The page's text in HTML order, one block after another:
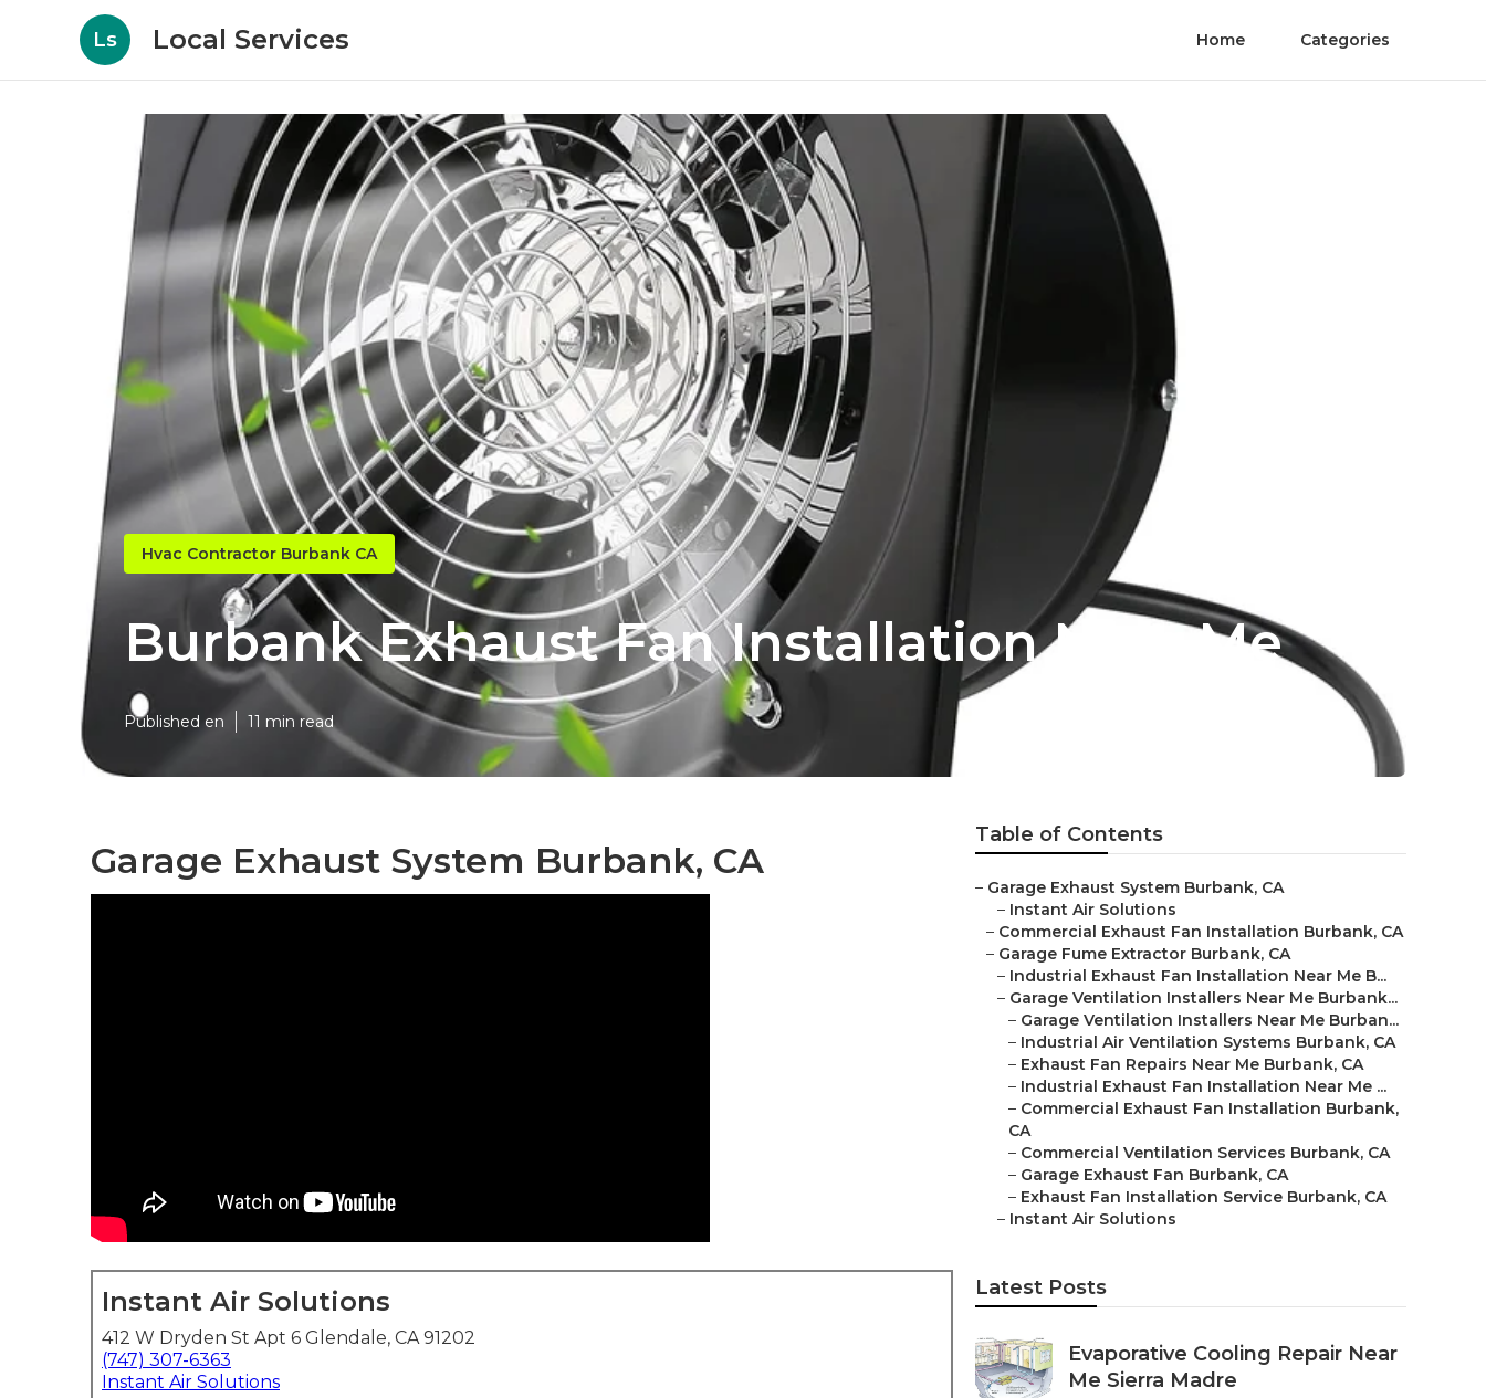
Ls Local Services Home Categories
Hvac Contractor Burbank CA
Burbank Exhaust Fan Installation Near Me
Published en 11 min read
Garage Exhaust System Burbank, CA
Instant Air Solutions
412 W Dryden St Apt 6 Glendale, CA 91202
(747) 307-6363
Instant Air Solutions
Table of Contents
– Garage Exhaust System Burbank, CA
– Instant Air Solutions
– Commercial Exhaust Fan Installation Burbank, CA
– Garage Fume Extractor Burbank, CA
– Industrial Exhaust Fan Installation Near Me B...
– Garage Ventilation Installers Near Me Burbank...
– Garage Ventilation Installers Near Me Burban...
– Industrial Air Ventilation Systems Burbank, CA
– Exhaust Fan Repairs Near Me Burbank, CA
– Industrial Exhaust Fan Installation Near Me ...
– Commercial Exhaust Fan Installation Burbank,
CA
– Commercial Ventilation Services Burbank, CA
– Garage Exhaust Fan Burbank, CA
– Exhaust Fan Installation Service Burbank, CA
– Instant Air Solutions
Latest Posts
Evaporative Cooling Repair Near
Me Sierra Madre